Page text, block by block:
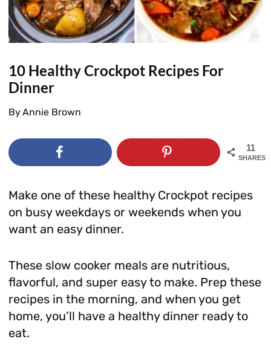
10 Healthy Crockpot Recipes For
Dinner
ByAnnie Brown
11
SHARES
Make one of these healthy Crockpot recipes
on busy weekdays or weekends when you
want an easy dinner.
These slow cooker meals are nutritious,
flavorful, and super easy to make. Prep these
recipes in the morning, and when you get
home, you’ll have a healthy dinner ready to
eat.